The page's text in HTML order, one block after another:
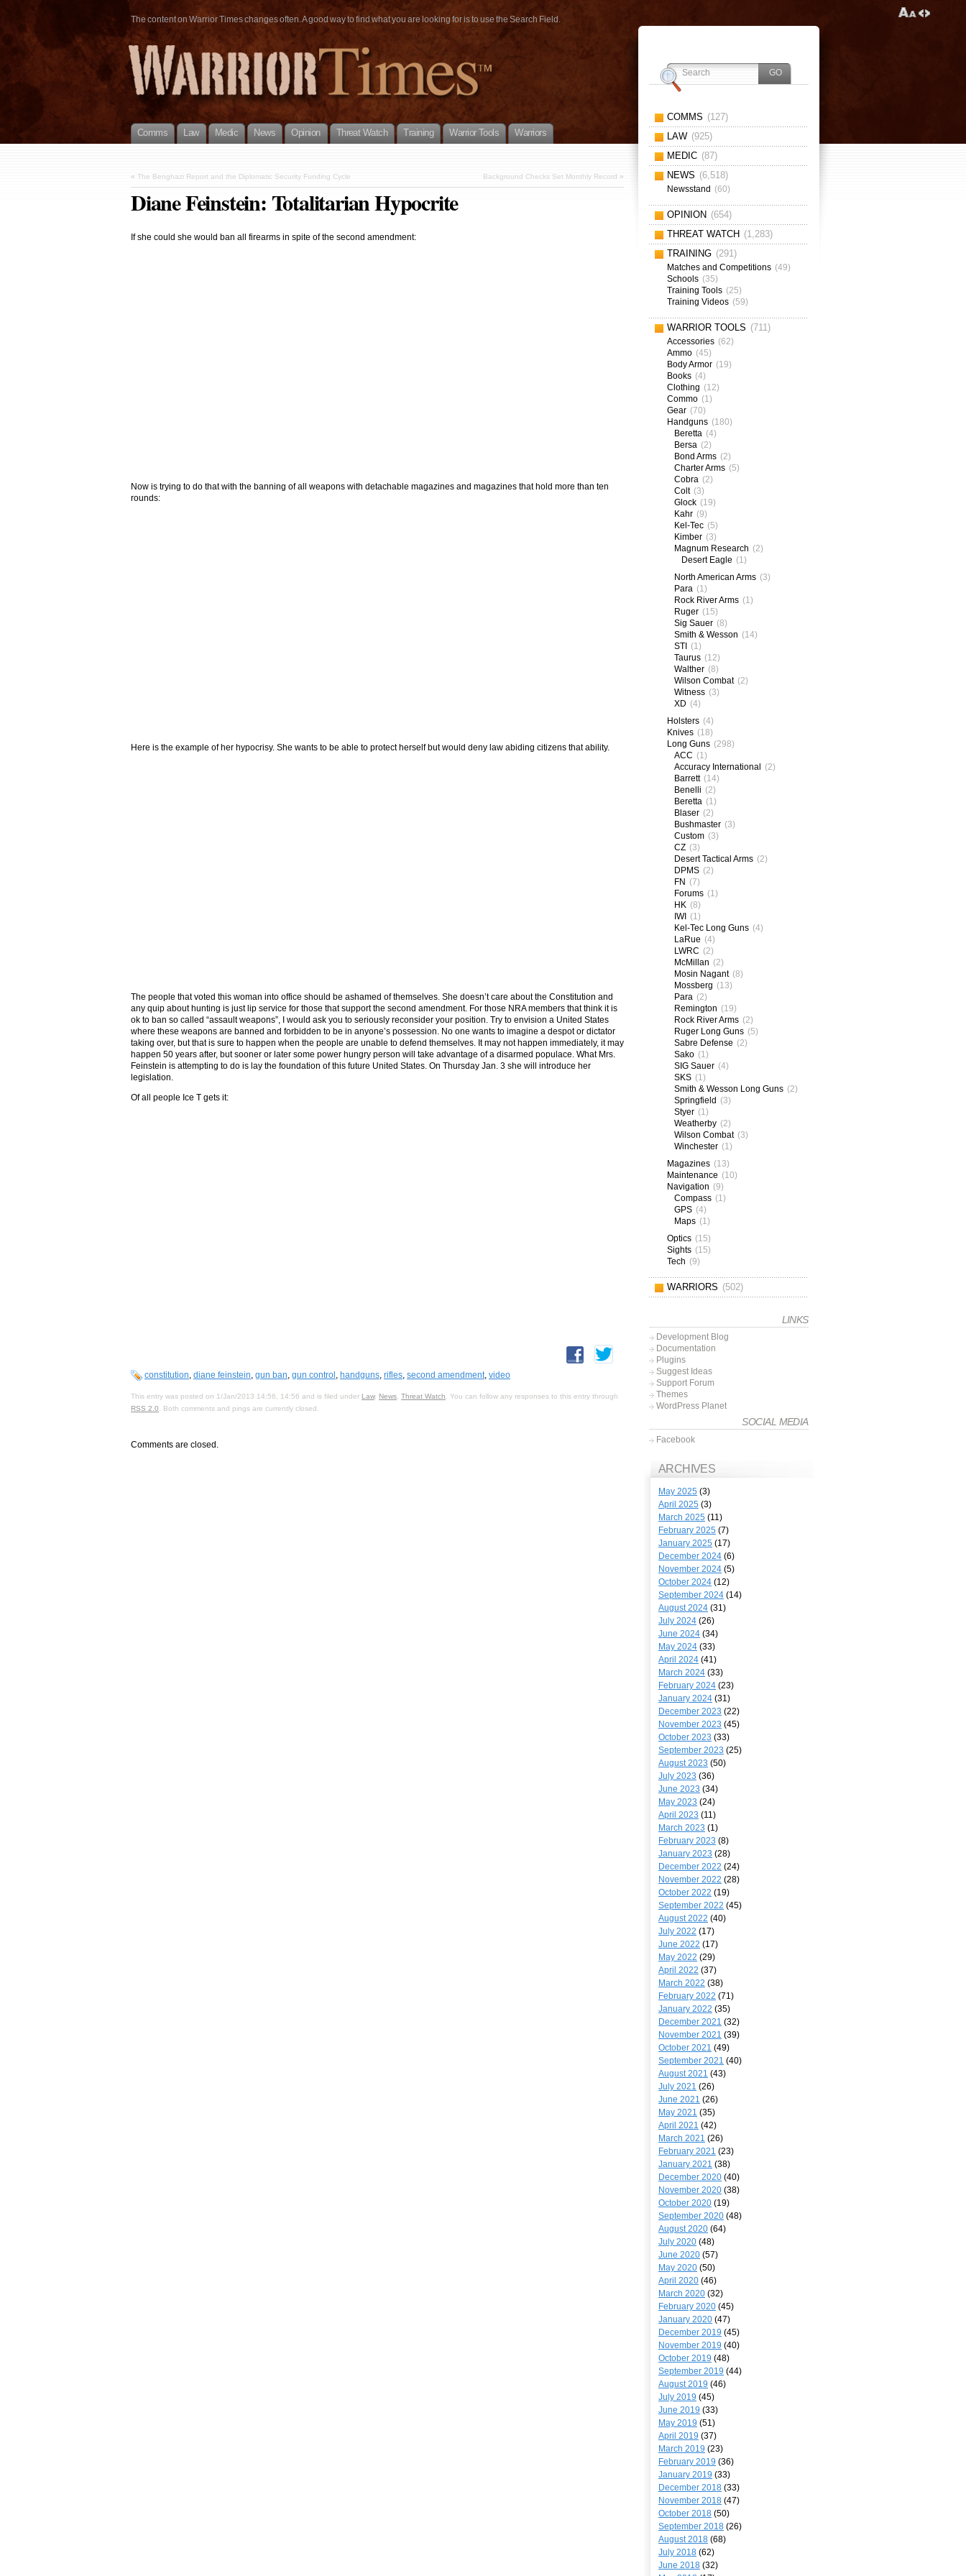
The content on Warrior Times changes often. A good way to find what you are looking for is to use the Search Field.
Comms Law Medic News Opinion Threat Watch Training Warrior Tools Warriors
« The Benghazi Report and the Diplomatic Security Funding Cycle Background Checks Set Monthly Record »
Diane Feinstein: Totalitarian Hypocrite
If she could she would ban all firearms in spite of the second amendment:
Now is trying to do that with the banning of all weapons with detachable magazines and magazines that hold more than ten
rounds:
Here is the example of her hypocrisy. She wants to be able to protect herself but would deny law abiding citizens that ability.
The people that voted this woman into office should be ashamed of themselves. She doesn’t care about the Constitution and
any quip about hunting is just lip service for those that support the second amendment. For those NRA members that think it is
ok to ban so called “assault weapons”, I would ask you to seriously reconsider your position. Try to envision a United States
where these weapons are banned and forbidden to be in anyone’s possession. No one wants to imagine a despot or dictator
taking over, but that is sure to happen when the people are unable to defend themselves. It may not happen immediately, it may
happen 50 years after, but sooner or later some power hungry person will take advantage of a disarmed populace. What Mrs.
Feinstein is attempting to do is lay the foundation of this future United States. On Thursday Jan. 3 she will introduce her
legislation.
Of all people Ice T gets it:
constitution, diane feinstein, gun ban, gun control , handguns, rifles, second amendment, video
This entry was posted on 1/Jan/2013 14:56, 14:56 and is filed under Law, News Threat Watch . You can follow any responses to this entry through
RSS 2.0 . Both comments and pings are currently closed.
Comments are closed.
COMMS (127)
LAW (925)
MEDIC (87)
NEWS (6,518)
Newsstand (60)
OPINION (654)
THREAT WATCH (1,283)
TRAINING (291)
Matches and Competitions (49)
Schools (35)
Training Tools (25)
Training Videos (59)
WARRIOR TOOLS (711)
Accessories (62)
Ammo (45)
Body Armor (19)
Books (4)
Clothing (12)
Commo (1)
Gear (70)
Handguns (180)
Beretta (4)
Bersa (2)
Bond Arms (2)
Charter Arms (5)
Cobra (2)
Colt (3)
Glock (19)
Kahr (9)
Kel-Tec (5)
Kimber (3)
Magnum Research (2)
Desert Eagle (1)
North American Arms (3)
Para (1)
Rock River Arms (1)
Ruger (15)
Sig Sauer (8)
Smith & Wesson (14)
STI (1)
Taurus (12)
Walther (8)
Wilson Combat (2)
Witness (3)
XD (4)
Holsters (4)
Knives (18)
Long Guns (298)
ACC (1)
Accuracy International (2)
Barrett (14)
Benelli (2)
Beretta (1)
Blaser (2)
Bushmaster (3)
Custom (3)
CZ (3)
Desert Tactical Arms (2)
DPMS (2)
FN (7)
Forums (1)
HK (8)
IWI (1)
Kel-Tec Long Guns (4)
LaRue (4)
LWRC (2)
McMillan (2)
Mosin Nagant (8)
Mossberg (13)
Para (2)
Remington (19)
Rock River Arms (2)
Ruger Long Guns (5)
Sabre Defense (2)
Sako (1)
SIG Sauer (4)
SKS (1)
Smith & Wesson Long Guns (2)
Springfield (3)
Styer (1)
Weatherby (2)
Wilson Combat (3)
Winchester (1)
Magazines (13)
Maintenance (10)
Navigation (9)
Compass (1)
GPS (4)
Maps (1)
Optics (15)
Sights (15)
Tech (9)
WARRIORS (502)
LINKS
Development Blog
Documentation
Plugins
Suggest Ideas
Support Forum
Themes
WordPress Planet
SOCIAL MEDIA
Facebook
ARCHIVES
May 2025 (3)
April 2025 (3)
March 2025 (11)
February 2025 (7)
January 2025 (17)
December 2024 (6)
November 2024 (5)
October 2024 (12)
September 2024 (14)
August 2024 (31)
July 2024 (26)
June 2024 (34)
May 2024 (33)
April 2024 (41)
March 2024 (33)
February 2024 (23)
January 2024 (31)
December 2023 (22)
November 2023 (45)
October 2023 (33)
September 2023 (25)
August 2023 (50)
July 2023 (36)
June 2023 (34)
May 2023 (24)
April 2023 (11)
March 2023 (1)
February 2023 (8)
January 2023 (28)
December 2022 (24)
November 2022 (28)
October 2022 (19)
September 2022 (45)
August 2022 (40)
July 2022 (17)
June 2022 (17)
May 2022 (29)
April 2022 (37)
March 2022 (38)
February 2022 (71)
January 2022 (35)
December 2021 (32)
November 2021 (39)
October 2021 (49)
September 2021 (40)
August 2021 (43)
July 2021 (26)
June 2021 (26)
May 2021 (35)
April 2021 (42)
March 2021 (26)
February 2021 (23)
January 2021 (38)
December 2020 (40)
November 2020 (38)
October 2020 (19)
September 2020 (48)
August 2020 (64)
July 2020 (48)
June 2020 (57)
May 2020 (50)
April 2020 (46)
March 2020 (32)
February 2020 (45)
January 2020 (47)
December 2019 (45)
November 2019 (40)
October 2019 (48)
September 2019 (44)
August 2019 (46)
July 2019 (45)
June 2019 (33)
May 2019 (51)
April 2019 (37)
March 2019 (23)
February 2019 (36)
January 2019 (33)
December 2018 (33)
November 2018 (47)
October 2018 (50)
September 2018 (26)
August 2018 (68)
July 2018 (62)
June 2018 (32)